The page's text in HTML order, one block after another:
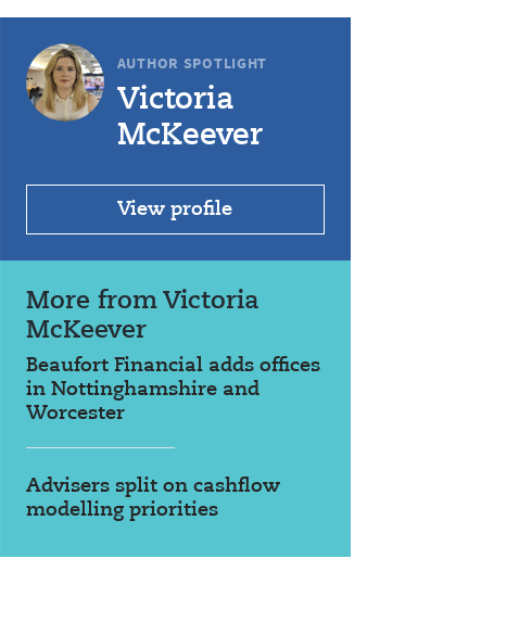
AUTHOR SPOTLIGHT
Victoria
McKeever
View profile
More from Victoria
McKeever
Beaufort Financial adds offices
in Nottinghamshire and
Worcester
Advisers split on cashflow
modelling priorities